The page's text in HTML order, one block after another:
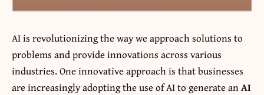
AI is revolutionizing the way we approach solutions to
problems and provide innovations across various
industries. One innovative approach is that businesses
are increasingly adopting the use of AI to generate anAI